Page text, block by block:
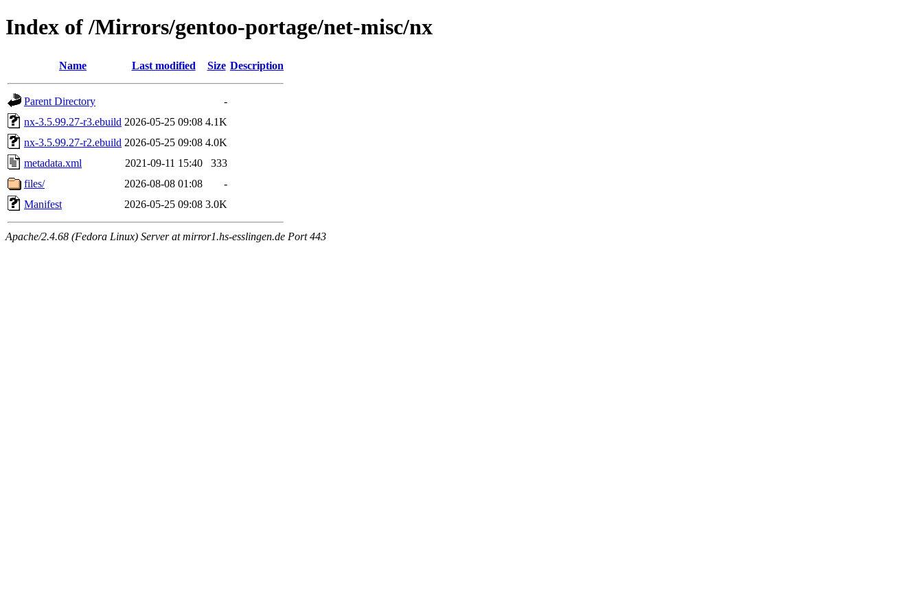
Index of /Mirrors/gentoo-portage/net-misc/nx
Name Last modified Size Description
Parent Directory
-
nx-3.5.99.27-r3.ebuild 2026-05-25 09:08 4.1K
nx-3.5.99.27-r2.ebuild 2026-05-25 09:08 4.0K
metadata.xml
2021-09-11 15:40
333
files/
2026-08-08 01:08
-
Manifest
2026-05-25 09:08 3.0K
Apache/2.4.68 (Fedora Linux) Server at mirror1.hs-esslingen.de Port 443